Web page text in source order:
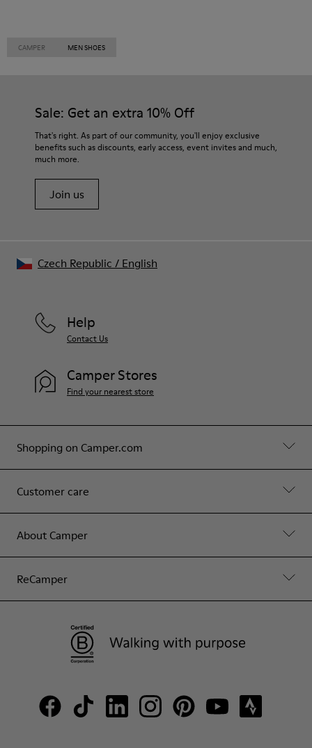
CAMPER MEN SHOES
Sale: Get an extra 10% Off
That's right. As part of our community, you'll enjoy exclusive
benefits such as discounts, early access, event invites and much,
much more.
Join us
Shopping on Camper.com
Customer care
About Camper
ReCamper
Help
Contact Us
Camper Stores
Find your nearest store
Czech Republic / English